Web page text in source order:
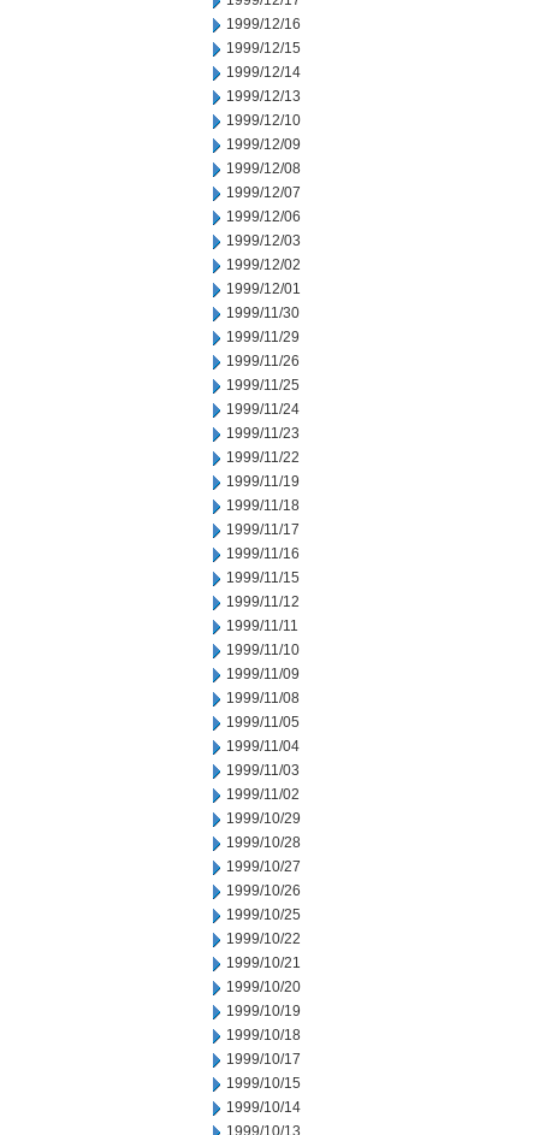
1999/12/16
1999/12/15
1999/12/14
1999/12/13
1999/12/10
1999/12/09
1999/12/08
1999/12/07
1999/12/06
1999/12/03
1999/12/02
1999/12/01
1999/11/30
1999/11/29
1999/11/26
1999/11/25
1999/11/24
1999/11/23
1999/11/22
1999/11/19
1999/11/18
1999/11/17
1999/11/16
1999/11/15
1999/11/12
1999/11/11
1999/11/10
1999/11/09
1999/11/08
1999/11/05
1999/11/04
1999/11/03
1999/11/02
1999/10/29
1999/10/28
1999/10/27
1999/10/26
1999/10/25
1999/10/22
1999/10/21
1999/10/20
1999/10/19
1999/10/18
1999/10/17
1999/10/15
1999/10/14
1999/10/13